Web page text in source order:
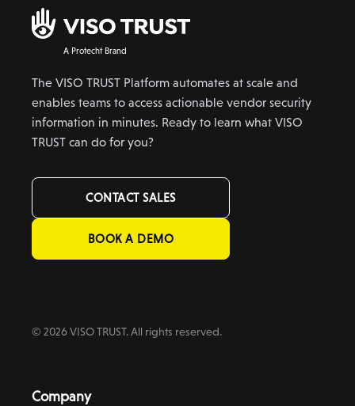
A Protecht Brand
The VISO TRUST Platform automates at scale and
enables teams to access actionable vendor security
information in minutes. Ready to learn what VISO
TRUST can do for you?
CONTACT SALES
BOOK A DEMO
© 2026 VISO TRUST. All rights reserved.
Company